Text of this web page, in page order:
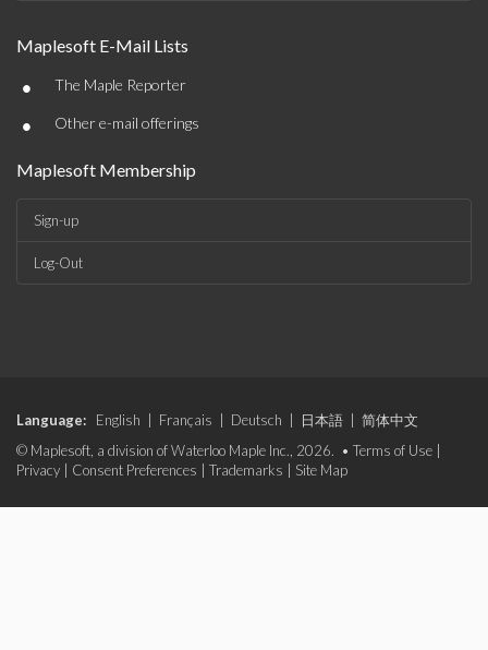
Maplesoft E-Mail Lists
• The Maple Reporter
• Other e-mail offerings
Maplesoft Membership
Sign-up
Log-Out
Language: English Français Deutsch 日本語
简体中文
© Maplesoft, a division of Waterloo Maple Inc., 2026. • Terms of Use
Privacy
Consent Preferences Trademarks Site Map